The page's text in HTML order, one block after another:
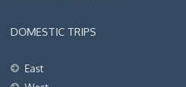
DOMESTIC TRIPS
East